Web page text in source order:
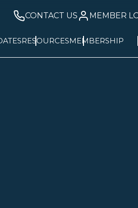
CONTACT US MEMBER
RESOURCESMEMBERSHIP